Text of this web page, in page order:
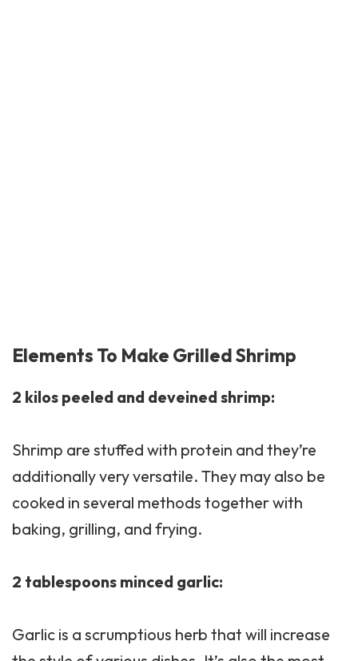
Elements To Make Grilled Shrimp
2 kilos peeled and deveined shrimp:
Shrimp are stuffed with protein and they’re
additionally very versatile. They may also be
cooked in several methods together with
baking, grilling, and frying.
2 tablespoons minced garlic:
Garlic is a scrumptious herb that will increase